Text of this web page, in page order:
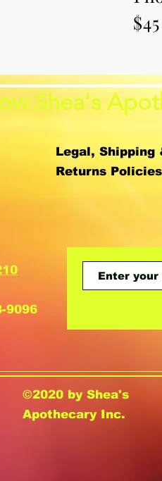
$45
Shea's
9096
Legal, Shipping
Returns Policies
©2020 by Shea's
Apothecary Inc.